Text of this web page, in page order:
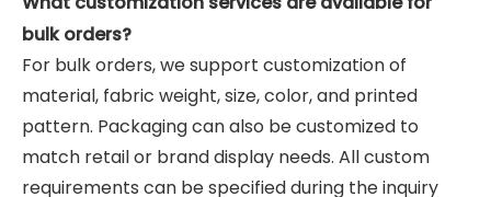
bulk orders?
For bulk orders, we support customization of
material, fabric weight, size, color, and printed
pattern. Packaging can also be customized to
match retail or brand display needs. All custom
requirements can be specified during the inquiry